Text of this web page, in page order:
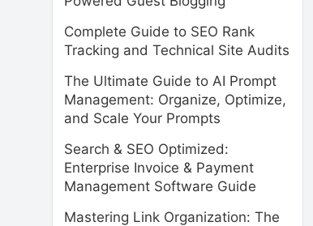
Complete Guide to SEO Rank
Tracking and Technical Site Audits
The Ultimate Guide to AI Prompt
Management: Organize, Optimize,
and Scale Your Prompts
Search & SEO Optimized:
Enterprise Invoice & Payment
Management Software Guide
Mastering Link Organization: The